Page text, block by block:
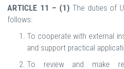
ARTICLE 11 – (1)The duties of
follows:
To cooperate with external
and support practical
To review and make